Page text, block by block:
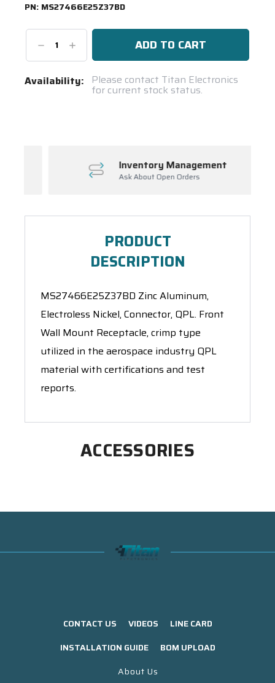
PN: MS27466E25Z37BD
DecreaseIncrease
Quantity:
Current
Availability: Please contact Titan Electronics
for current stock status.
Inventory Management
Ask About Open Orders
PRODUCT
DESCRIPTION
MS27466E25Z37BD Zinc Aluminum,
Electroless Nickel, Connector, QPL. Front
Wall Mount Receptacle, crimp type
utilized in the aerospace industry QPL
material with certifications and test
reports.
ACCESSORIES
CONTACT US VIDEOS
LINE CARD
INSTALLATION GUIDE
BOM UPLOAD
About Us